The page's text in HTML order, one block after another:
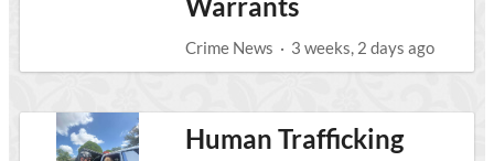
Crime News · 3 weeks, 2 days ago
Human Trafficking